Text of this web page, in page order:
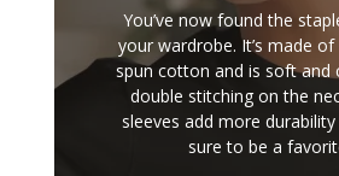
You’ve now found the
your wardrobe. It’s made of
spun cotton and is soft and
double stitching on the
sleeves add more
sure to be a